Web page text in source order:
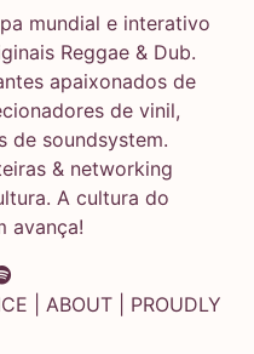
mundial e interativo
Reggae & Dub.
apaixonados de
de vinil,
de soundsystem.
& networking
A cultura do
avança!
ABOUT | PROUDLY